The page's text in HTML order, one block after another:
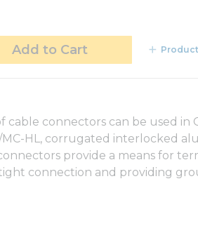
Add to Cart
cable connectors can be used in
HL, corrugated interlocked
provide a means for
connection and providing